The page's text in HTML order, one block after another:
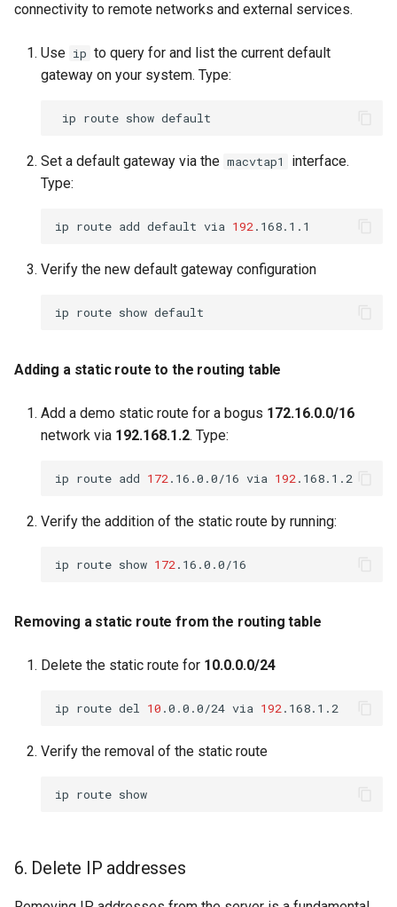
connectivity to remote networks and external services.
Use ip to query for and list the current default
gateway on your system. Type:
ip route show
Set a default gateway via the macvtap1
interface.
Type:
ip route add default via 192
Verify the new default gateway configuration
ip route show
Adding a static route to the routing table
Add a demo static route for a bogus 172.16.0.0/16
network via 192.168.1.2. Type:
ip route add 172 .16.0.0/16 via 192
Verify the addition of the static route by running:
ip route show 172
Removing a static route from the routing table
Delete the static route for 10.0.0.0/24
ip route del 10 .0.0.0/24 via 192
Verify the removal of the static route
ip route
6. Delete IP addresses